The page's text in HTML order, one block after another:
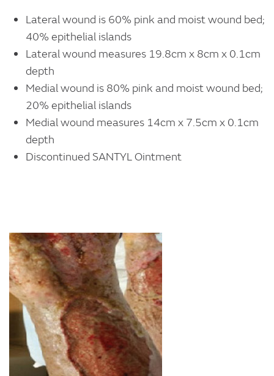
Lateral wound is 60% pink and moist wound bed;
40% epithelial islands
Lateral wound measures 19.8cm x 8cm x 0.1cm
depth
Medial wound is 80% pink and moist wound bed;
20% epithelial islands
Medial wound measures 14cm x 7.5cm x 0.1cm
depth
Discontinued SANTYL Ointment
Image